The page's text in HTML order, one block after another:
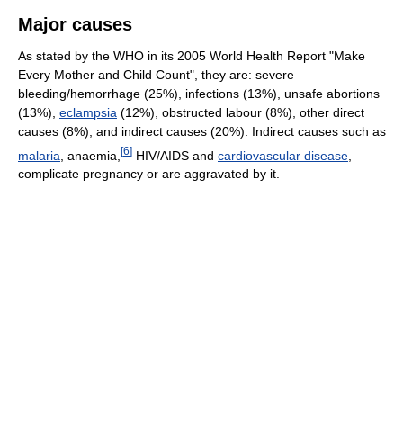
Major causes
As stated by the WHO in its 2005 World Health Report "Make
Every Mother and Child Count", they are: severe
bleeding/hemorrhage (25%), infections (13%), unsafe abortions
(13%), eclampsia (12%), obstructed labour (8%), other direct
causes (8%), and indirect causes (20%). Indirect causes such as
malaria , anaemia, [6] HIV/AIDS and cardiovascular disease
complicate pregnancy or are aggravated by it.